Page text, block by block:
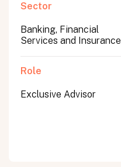
Sector
Banking, Financial
Services and Insurance
Role
Exclusive Advisor